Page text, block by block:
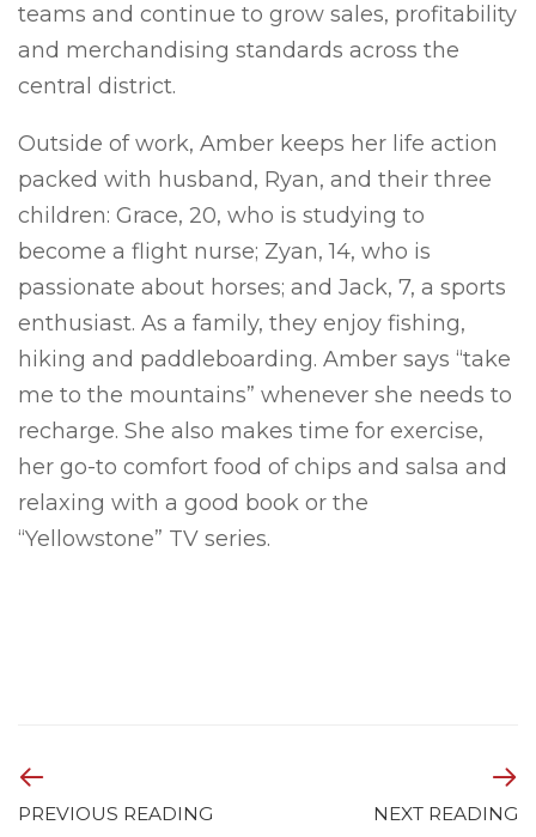
teams and continue to grow sales, profitability
and merchandising standards across the
central district.
Outside of work, Amber keeps her life action
packed with husband, Ryan, and their three
children: Grace, 20, who is studying to
become a flight nurse; Zyan, 14, who is
passionate about horses; and Jack, 7, a sports
enthusiast. As a family, they enjoy fishing,
hiking and paddleboarding. Amber says “take
me to the mountains” whenever she needs to
recharge. She also makes time for exercise,
her go-to comfort food of chips and salsa and
relaxing with a good book or the
“Yellowstone” TV series.
PREVIOUS READING NEXT READING